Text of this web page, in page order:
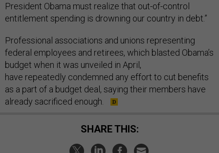
President Obama must realize that out-of-control
entitlement spending is drowning our country in debt.”
Professional associations and unions representing
federal employees and retirees, which blasted Obama’s
budget when it was unveiled in April,
have repeatedly condemned any effort to cut benefits
as a part of a budget deal, saying their members have
already sacrificed enough.
SHARE THIS: